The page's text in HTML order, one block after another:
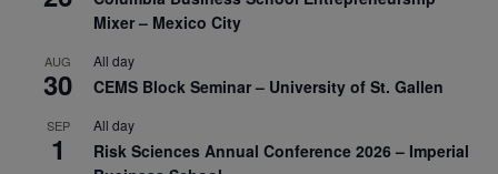
Mixer – Mexico City
AUG
30
All day
CEMS Block Seminar – University of St. Gallen
SEP
1
All day
Risk Sciences Annual Conference 2026 – Imperial